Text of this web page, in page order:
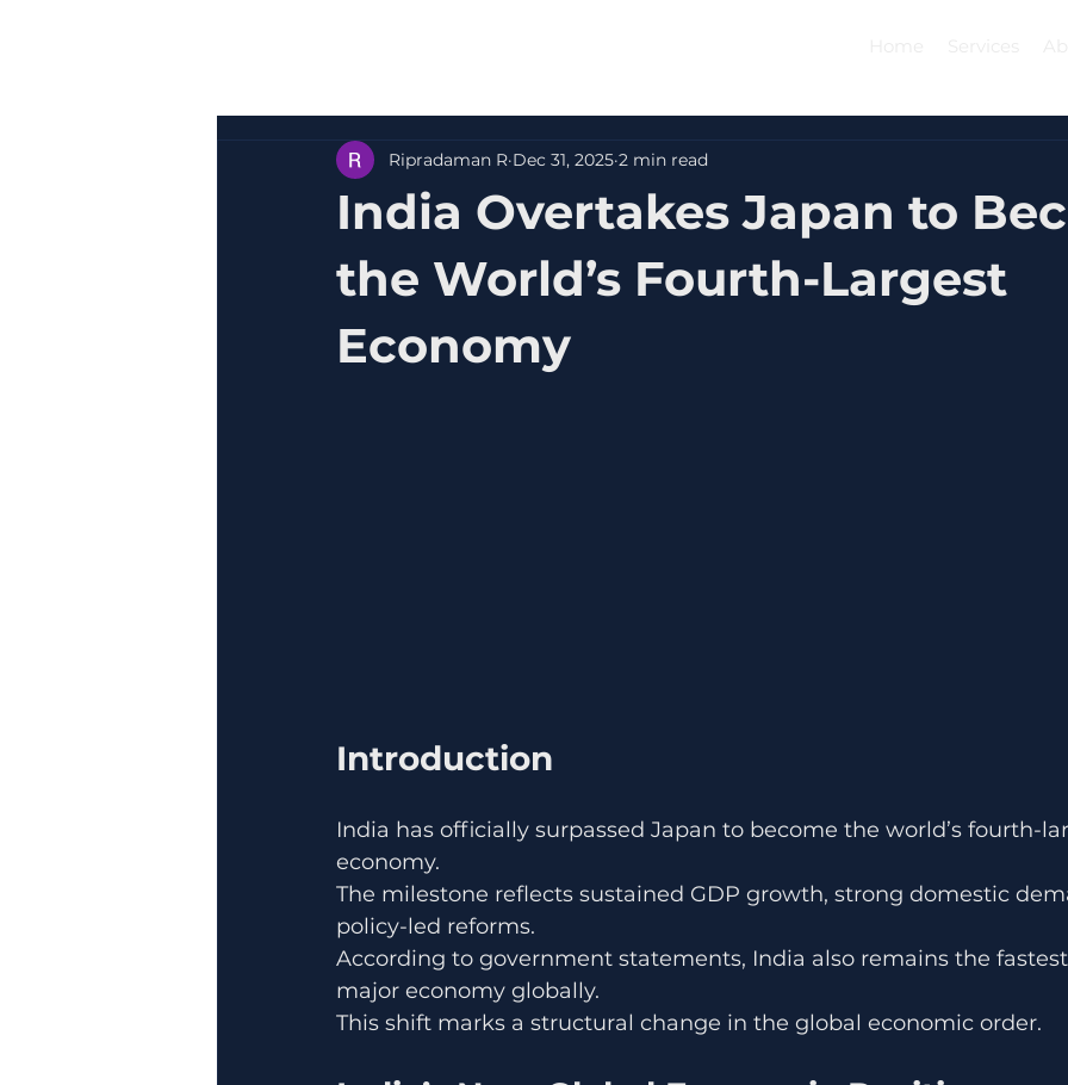
India Overtakes Japan to
the World’s Fourth-Largest
Economy
Ripradaman R Dec 31, 2025 2 min read
Introduction
India has officially surpassed Japan to become the world’s fourth-
economy.
The milestone reflects sustained GDP growth, strong domestic
policy-led reforms.
According to government statements, India also remains the
major economy globally.
This shift marks a structural change in the global economic order.